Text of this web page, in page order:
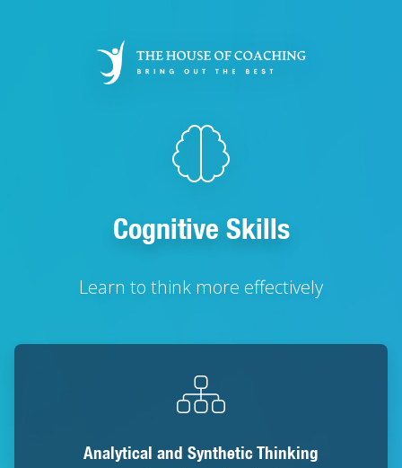
Cognitive Skills
Learn to think more effectively
Analytical and Synthetic Thinking